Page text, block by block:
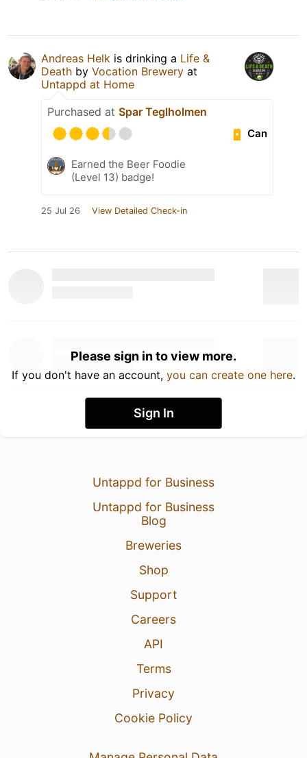
Andreas Helk is drinking a Life &
Death by Vocation Brewery at
Untappd at Home
Purchased at Spar Teglholmen
Can
Earned the Beer Foodie
(Level 13) badge!
25 Jul 26 View Detailed Check-in
Please sign in to view more.
If you don't have an account, you can create one here.
Sign In
Untappd for Business
Untappd for Business
Blog
Breweries
Shop
Support
Careers
API
Terms
Privacy
Cookie Policy